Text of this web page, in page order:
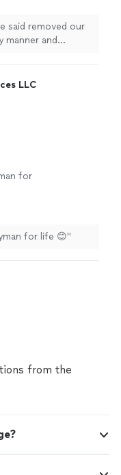
said removed our
manner and
LLC
for
for life 😊"
from the